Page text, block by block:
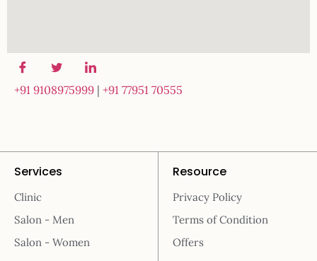
+91 9108975999 | +91 77951 70555
Services
Clinic
Salon - Men
Salon - Women
Resource
Privacy Policy
Terms of Condition
Offers